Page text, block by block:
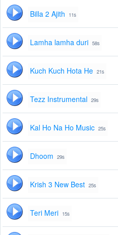
Billa 2 Ajith 11s
Lamha lamha duri 58s
Kuch Kuch Hota He 21s
Tezz Instrumental 29s
Kal Ho Na Ho Music 25s
Dhoom 29s
Krish 3 New Best 25s
Teri Meri 15s